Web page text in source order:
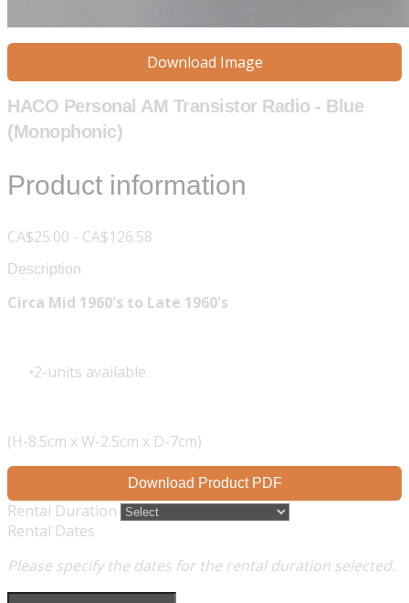
Download Image
HACO Personal AM Transistor Radio - Blue
(Monophonic)
Product information
CA$25.00 - CA$126.58
Description
Circa Mid 1960's to Late 1960's
2-units available.
(H-8.5cm x W-2.5cm x D-7cm)
Download Product PDF
Rental Duration
Rental Dates
Please specify the dates for the rental duration selected.